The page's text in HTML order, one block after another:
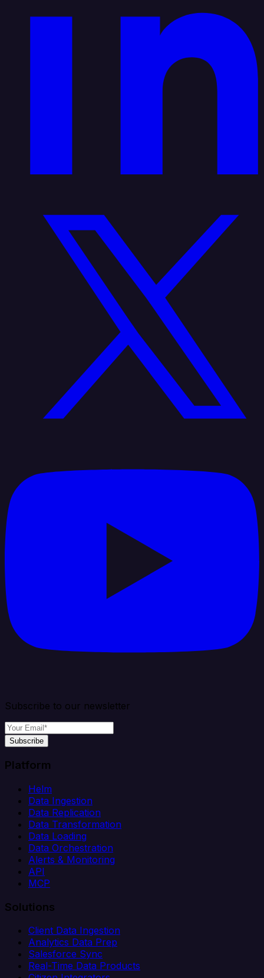
Subscribe to our newsletter
Subscribe
Platform
Helm
Data Ingestion
Data Replication
Data Transformation
Data Loading
Data Orchestration
Alerts & Monitoring
API
MCP
Solutions
Client Data Ingestion
Analytics Data Prep
Salesforce Sync
Real-Time Data Products